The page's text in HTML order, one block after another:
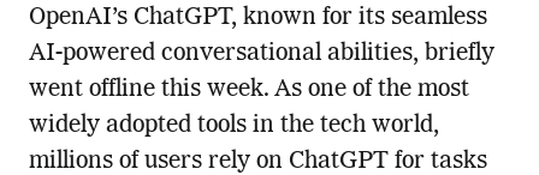
OpenAI’s ChatGPT, known for its seamless
AI-powered conversational abilities, briefly
went offline this week. As one of the most
widely adopted tools in the tech world,
millions of users rely on ChatGPT for tasks